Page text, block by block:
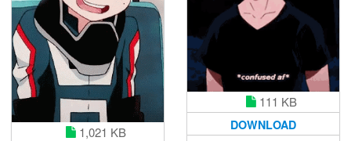
1,021 KB
111 KB
DOWNLOAD